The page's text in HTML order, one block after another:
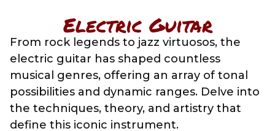
Electric Guitar
From rock legends to jazz virtuosos, the
electric guitar has shaped countless
musical genres, offering an array of tonal
possibilities and dynamic ranges. Delve into
the techniques, theory, and artistry that
define this iconic instrument.